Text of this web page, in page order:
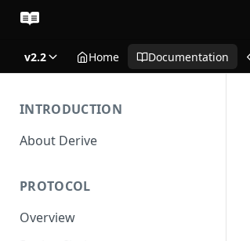
v2.2 Home Documentation
INTRODUCTION
About Derive
PROTOCOL
Overview